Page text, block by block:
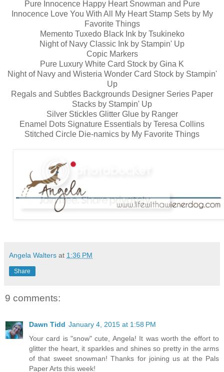
Pure Innocence Happy Heart Snowman and Pure
Innocence Love You With All My Heart Stamp Sets by My
Favorite Things
Memento Tuxedo Black Ink by Tsukineko
Night of Navy Classic Ink by Stampin' Up
Copic Markers
Pure Luxury White Card Stock by Gina K
Night of Navy and Wisteria Wonder Card Stock by Stampin'
Up
Regals and Subtles Backgrounds Designer Series Paper
Stacks by Stampin' Up
Silver Stickles Glitter Glue by Ranger
Enamel Dots Signature Essentials by Teresa Collins
Stitched Circle Die-namics by My Favorite Things
Angela Walters at 1:36 PM
Share
9 comments:
Dawn Tidd January 4, 2015 at 1:58 PM
Your card is "snow" cute, Angela! It was worth the effort to
glitter the heart, it sparkles and shines so pretty in the arms
of that sweet snowman! Thanks for joining us at the Pals
Paper Arts this week!